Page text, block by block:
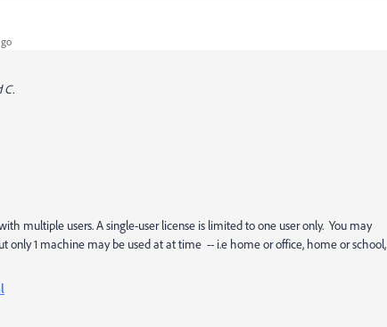
C.
multiple users. A single-user license is limited to one user only. You may
only 1 machine may be used at at time -- i.e home or office, home or school,